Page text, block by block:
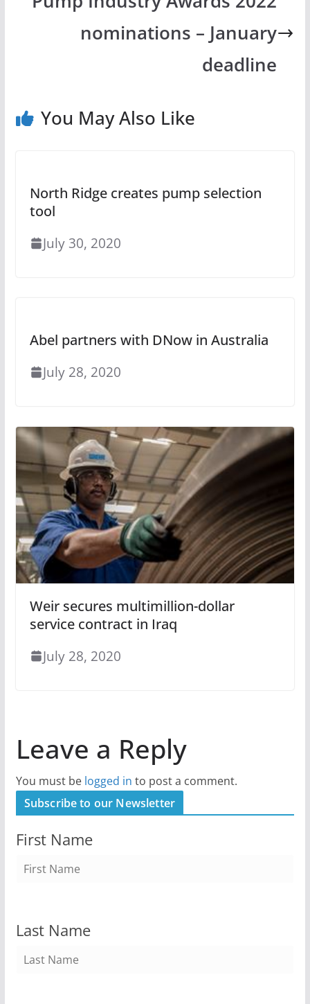
nominations – January
deadline
You May Also Like
North Ridge creates pump selection
tool
July 30, 2020
Abel partners with DNow in Australia
July 28, 2020
Weir secures multimillion-dollar
service contract in Iraq
July 28, 2020
Leave a Reply
You must be logged in to post a comment.
Subscribe to our Newsletter
First Name
Last Name